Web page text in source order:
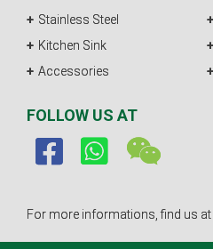
Stainless Steel
Kitchen Sink
Accessories
FOLLOW US AT
For more informations, find us at